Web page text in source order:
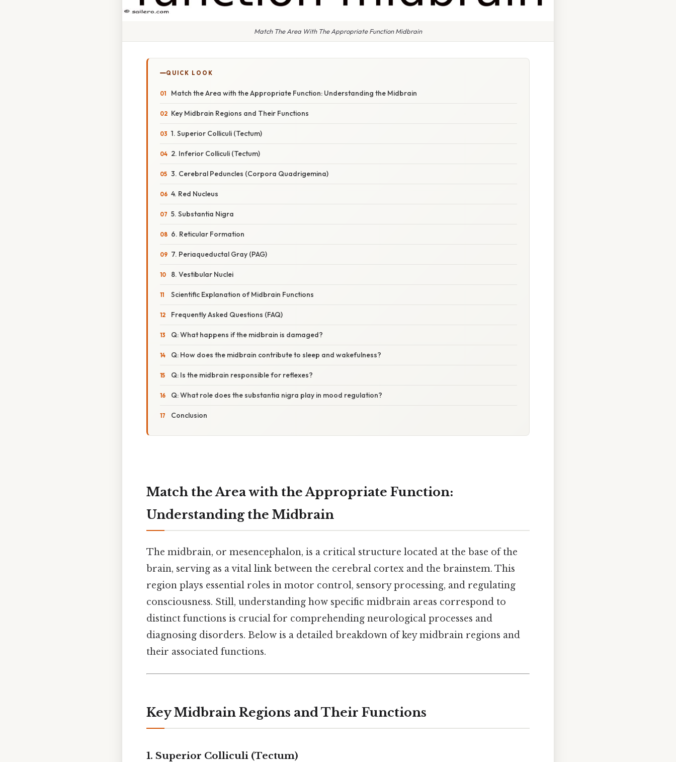
Match The Area With The Appropriate Function Midbrain
QUICK LOOK
Match the Area with the Appropriate Function: Understanding the Midbrain
Key Midbrain Regions and Their Functions
1. Superior Colliculi (Tectum)
2. Inferior Colliculi (Tectum)
3. Cerebral Peduncles (Corpora Quadrigemina)
4. Red Nucleus
5. Substantia Nigra
6. Reticular Formation
7. Periaqueductal Gray (PAG)
8. Vestibular Nuclei
Scientific Explanation of Midbrain Functions
Frequently Asked Questions (FAQ)
Q: What happens if the midbrain is damaged?
Q: How does the midbrain contribute to sleep and wakefulness?
Q: Is the midbrain responsible for reflexes?
Q: What role does the substantia nigra play in mood regulation?
Conclusion
Match the Area with the Appropriate Function:
Understanding the Midbrain
The midbrain, or mesencephalon, is a critical structure located at the base of the
brain, serving as a vital link between the cerebral cortex and the brainstem. This
region plays essential roles in motor control, sensory processing, and regulating
consciousness. Still, understanding how specific midbrain areas correspond to
distinct functions is crucial for comprehending neurological processes and
diagnosing disorders. Below is a detailed breakdown of key midbrain regions and
their associated functions.
Key Midbrain Regions and Their Functions
1. Superior Colliculi (Tectum)